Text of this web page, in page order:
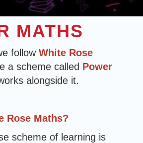
MATHS
follow White Rose
a scheme called Power
alongside it.
Rose Maths?
scheme of learning is